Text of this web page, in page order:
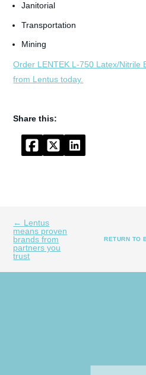
Janitorial
Transportation
Mining
Order LENTEK L-750 Latex/Nitrile
from Lentus today.
FacebookTwitterLinkedIn
← Lentus
means proven
brands from
partners you
trust
RETURN TO